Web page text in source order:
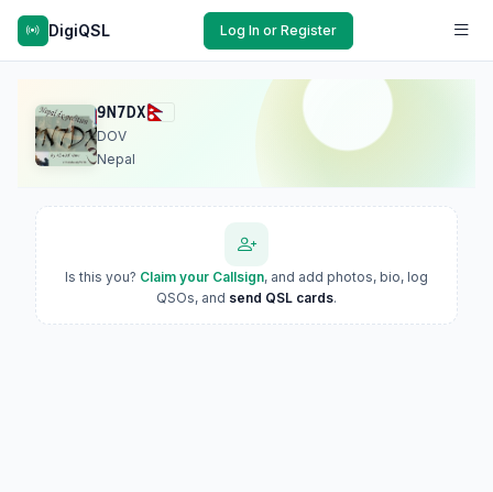
DigiQSL Log In or Register
9N7DX
DOV
Nepal
Is this you? Claim your Callsign, and add photos, bio, log
QSOs, and send QSL cards.